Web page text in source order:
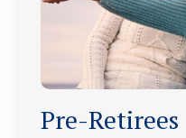
Pre-